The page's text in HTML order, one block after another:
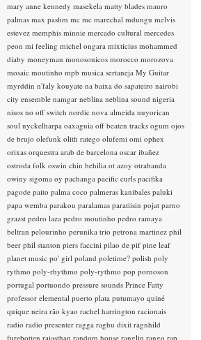
mary anne kennedy masekela matty blades mauro
palmas max pashm mc mc marechal mdungu melvis
estevez memphis minnie mercado cultural mercedes
peon mi feeling michel ongara mixticius mohammed
diaby moneyman monosonicos morocco morozova
mosaic moutinho mpb musica sertaneja My Guitar
myrddin n'faly kouyate na baixa do sapateiro nairobi
city ensemble namgar neblina neblina sound nigeria
nisos no off switch nordic nova almeida nuyorican
soul nyckelharpa oaxaguia off beaten tracks ogum ojos
de brujo olefunk olith ratego olufemi omi ophex
orixas orquestra arab de barcelona oscar ibañez
ostroda folk oswin chin behilia ot azoy otrabanda
owiny sigoma oy pachanga pacific curls pacifika
pagode paito palma coco palmeras kanibales paluki
papa wemba parakou paralamas paratiisin pojat parno
grazst pedro laza pedro moutinho pedro ramaya
beltran pelourinho perunika trio petrona martinez phil
beer phil stanton piers faccini pilao de pif pine leaf
planet music po' girl poland poletime? polish poly
rythmo poly-rhythmo poly-rythmo pop pornoson
portugal portuondo pressure sounds Prince Fatty
professor elemental puerto plata putumayo quiné
quique neira rão kyao rachel harrington racionais
radio radio presenter ragga raghu dixit ragnhild
furebotten rajasthan random house ranglin rango rap